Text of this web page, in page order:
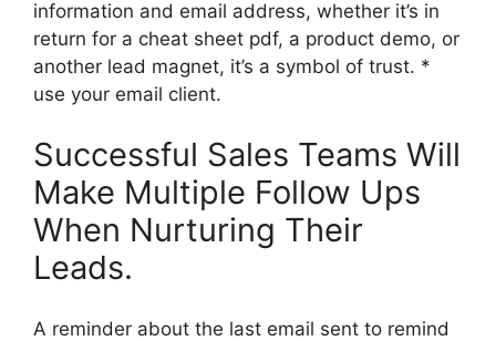
information and email address, whether it’s in
return for a cheat sheet pdf, a product demo, or
another lead magnet, it’s a symbol of trust. *
use your email client.
Successful Sales Teams Will
Make Multiple Follow Ups
When Nurturing Their
Leads.
A reminder about the last email sent to remind